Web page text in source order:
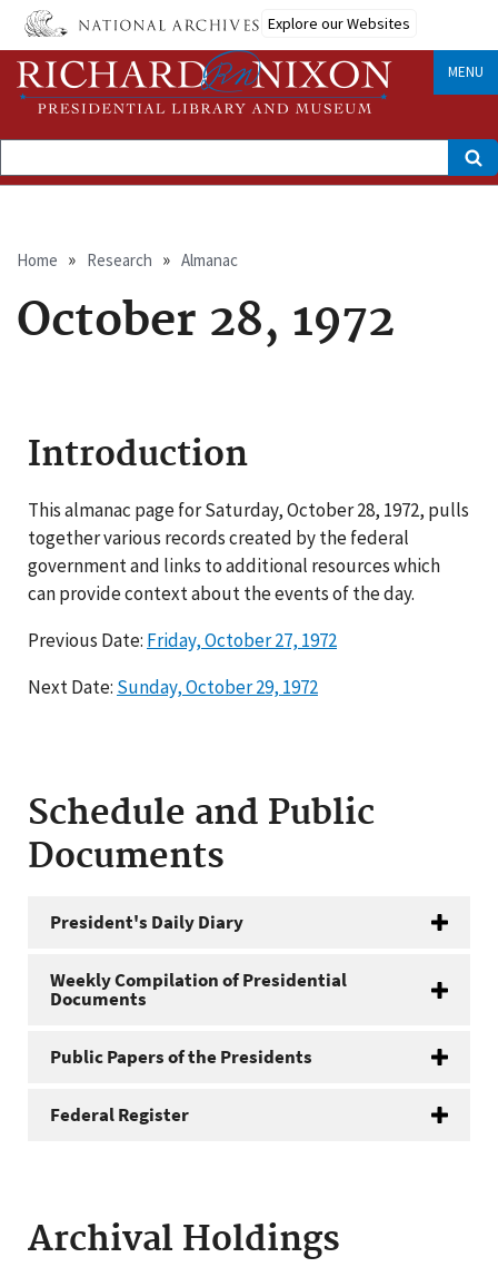
Skip
main
content
Explore our Websites
MENU
Search
Breadcrumb
Home Research Almanac
October 28, 1972
Introduction
This almanac page for Saturday, October 28, 1972, pulls
together various records created by the federal
government and links to additional resources which
can provide context about the events of the day.
Previous Date: Friday, October 27, 1972
Next Date: Sunday, October 29, 1972
Schedule and Public
Documents
President's Daily Diary
Weekly Compilation of Presidential
Documents
Public Papers of the Presidents
Federal Register
Archival Holdings